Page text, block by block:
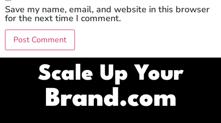
Save my name, email, and website in this browser
for the next time I comment.
Scale Up Your
Brand.com